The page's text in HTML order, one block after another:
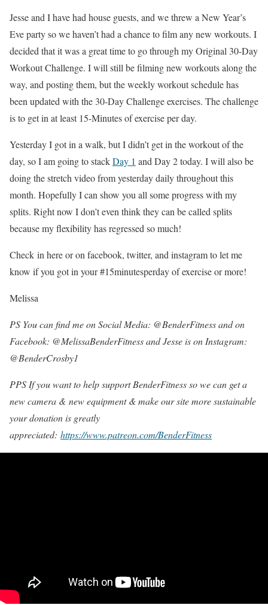
Jesse and I have had house guests, and we threw a New Year’s
Eve party so we haven’t had a chance to film any new workouts. I
decided that it was a great time to go through my Original 30-Day
Workout Challenge. I will still be filming new workouts along the
way, and posting them, but the weekly workout schedule has
been updated with the 30-Day Challenge exercises. The challenge
is to get in at least 15-Minutes of exercise per day.
Yesterday I got in a walk, but I didn’t get in the workout of the
day, so I am going to stackDay 1 and Day 2 today. I will also be
doing the stretch video from yesterday daily throughout this
month. Hopefully I can show you all some progress with my
splits. Right now I don’t even think they can be called splits
because my flexibility has regressed so much!
Check in here or on facebook, twitter, and instagram to let me
know if you got in your #15minutesperday of exercise or more!
Melissa
PS You can find me on Social Media: @BenderFitness and on
Facebook: @MelissaBenderFitness and Jesse is on Instagram:
@BenderCrosby1
PPS If you want to help support BenderFitness so we can get a
new camera & new equipment & make our site more sustainable
your donation is greatly
appreciated: https://www.patreon.com/BenderFitness